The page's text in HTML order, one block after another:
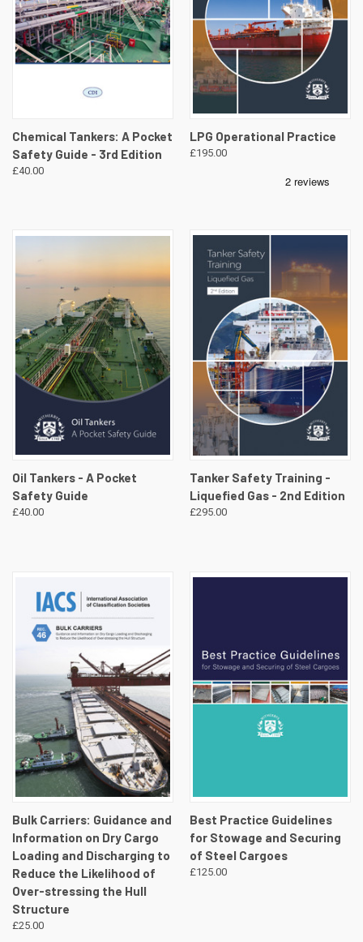
Chemical Tankers: A Pocket
Safety Guide - 3rd Edition
£40.00
LPG Operational Practice
£195.00
Oil Tankers - A Pocket
Safety Guide
£40.00
Tanker Safety Training -
Liquefied Gas - 2nd Edition
£295.00
Bulk Carriers: Guidance and
Information on Dry Cargo
Loading and Discharging to
Reduce the Likelihood of
Over-stressing the Hull
Structure
£25.00
Best Practice Guidelines
for Stowage and Securing
of Steel Cargoes
£125.00